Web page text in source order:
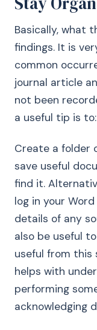
Basically, what
findings. It is
common
journal article
not been
a useful tip is to:
Create a folder
save useful
find it.
log in your
details of any
also be useful
useful from this
helps with
performing
acknowledging